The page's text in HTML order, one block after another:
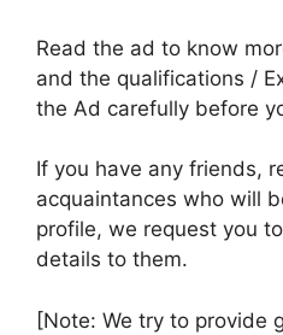
Read the ad to know
and the qualifications /
the Ad carefully before
If you have any friends,
acquaintances who will
profile, we request you
details to them.
[Note: We try to provide